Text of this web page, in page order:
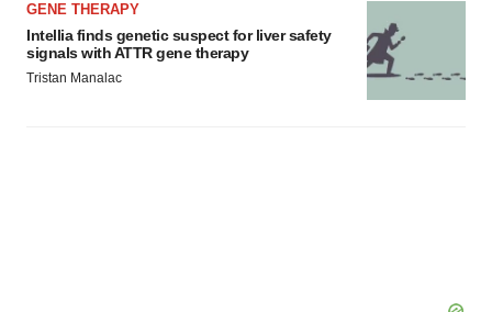
GENE THERAPY
Intellia finds genetic suspect for liver safety
signals with ATTR gene therapy
Tristan Manalac